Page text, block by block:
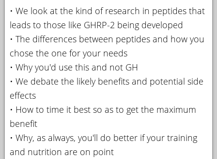
• We look at the kind of research in peptides that
leads to those like GHRP-2 being developed
• The differences between peptides and how you
chose the one for your needs
• Why you'd use this and not GH
• We debate the likely benefits and potential side
effects
• How to time it best so as to get the maximum
benefit
• Why, as always, you'll do better if your training
and nutrition are on point